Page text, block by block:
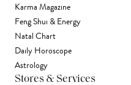
Karma Magazine
Feng Shui & Energy
Natal Chart
Daily Horoscope
Astrology
Stores & Services